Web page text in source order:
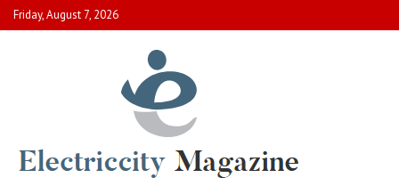
Skip
to
Friday, August 7, 2026